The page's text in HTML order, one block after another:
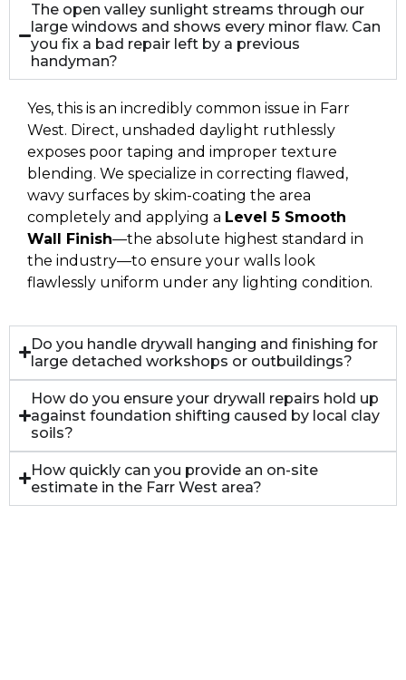
The open valley sunlight streams through our
large windows and shows every minor flaw. Can
you fix a bad repair left by a previous
handyman?
Yes, this is an incredibly common issue in Farr
West. Direct, unshaded daylight ruthlessly
exposes poor taping and improper texture
blending. We specialize in correcting flawed,
wavy surfaces by skim-coating the area
completely and applying a Level 5 Smooth
Wall Finish—the absolute highest standard in
the industry—to ensure your walls look
flawlessly uniform under any lighting condition.
Do you handle drywall hanging and finishing for
large detached workshops or outbuildings?
How do you ensure your drywall repairs hold up
against foundation shifting caused by local clay
soils?
How quickly can you provide an on-site
estimate in the Farr West area?